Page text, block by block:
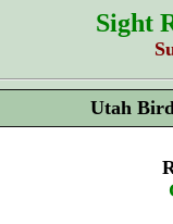
Sight
Utah